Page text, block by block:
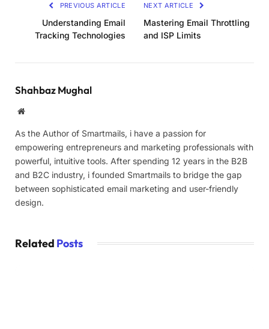
PREVIOUS ARTICLE
Understanding Email
Tracking Technologies
NEXT ARTICLE
Mastering Email Throttling
and ISP Limits
Shahbaz Mughal
Website
As the Author of Smartmails, i have a passion for
empowering entrepreneurs and marketing professionals with
powerful, intuitive tools. After spending 12 years in the B2B
and B2C industry, i founded Smartmails to bridge the gap
between sophisticated email marketing and user-friendly
design.
Related Posts